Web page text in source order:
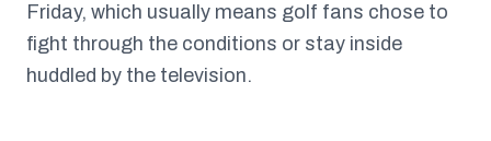
Friday, which usually means golf fans chose to
fight through the conditions or stay inside
huddled by the television.